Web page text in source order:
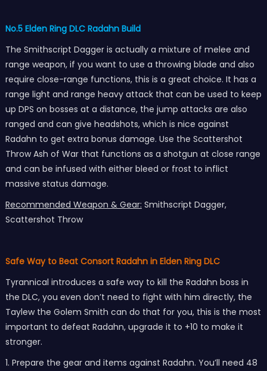
No.5 Elden Ring DLC Radahn Build
The Smithscript Dagger is actually a mixture of melee and
range weapon, if you want to use a throwing blade and also
require close-range functions, this is a great choice. It has a
range light and range heavy attack that can be used to keep
up DPS on bosses at a distance, the jump attacks are also
ranged and can give headshots, which is nice against
Radahn to get extra bonus damage. Use the Scattershot
Throw Ash of War that functions as a shotgun at close range
and can be infused with either bleed or frost to inflict
massive status damage.
Recommended Weapon & Gear: Smithscript Dagger,
Scattershot Throw
Safe Way to Beat Consort Radahn in Elden Ring DLC
Tyrannical introduces a safe way to kill the Radahn boss in
the DLC, you even don’t need to fight with him directly, the
Taylew the Golem Smith can do that for you, this is the most
important to defeat Radahn, upgrade it to +10 to make it
stronger.
1. Prepare the gear and items against Radahn. You’ll need 48